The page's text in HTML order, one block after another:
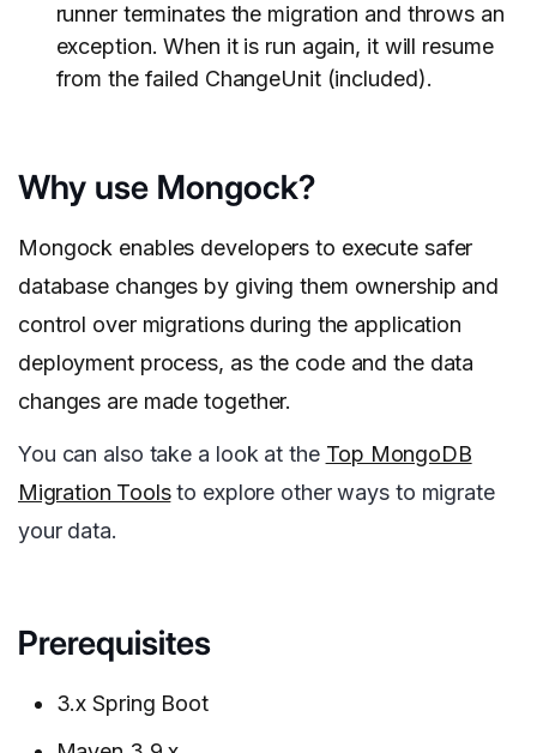
runner terminates the migration and throws an
exception. When it is run again, it will resume
from the failed ChangeUnit (included).
Why use Mongock?
Mongock enables developers to execute safer
database changes by giving them ownership and
control over migrations during the application
deployment process, as the code and the data
changes are made together.
You can also take a look at the Top MongoDB
Migration Toolsto explore other ways to migrate
your data.
Prerequisites
3.x Spring Boot